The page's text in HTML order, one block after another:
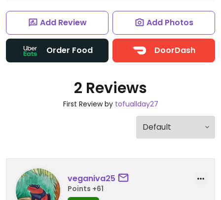
Add Review Add Photos
Order Food DoorDash
2 Reviews
First Review by tofuallday27
veganiva25
Points +61